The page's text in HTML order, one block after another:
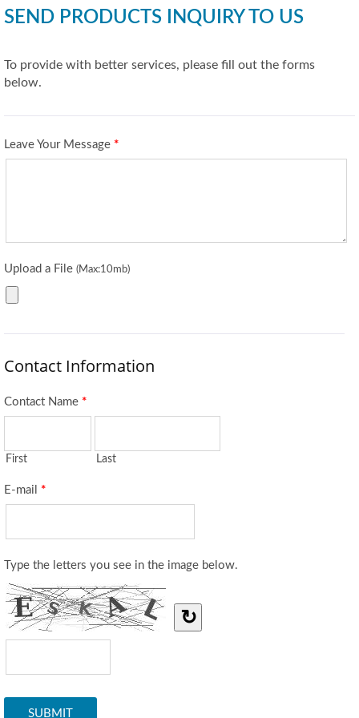
SEND PRODUCTS INQUIRY TO US
To provide with better services, please fill out the forms
below.
Leave Your Message *
Upload a File (Max:10mb)
Contact Information
Contact Name *
First Last
E-mail *
Type the letters you see in the image below.
↻